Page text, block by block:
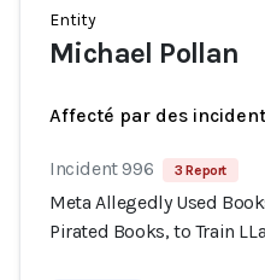
Entity
Michael Pollan
Affecté par des
Incident 996 3 Report
Meta Allegedly Used
Pirated Books, to Train